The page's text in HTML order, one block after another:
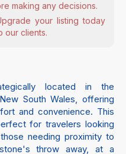
making any decisions.
your listing today
our clients.
located in the
South Wales, offering
and convenience. This
for travelers looking
needing proximity to
throw away, at a